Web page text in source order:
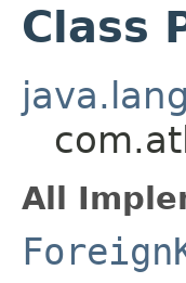
Class
All